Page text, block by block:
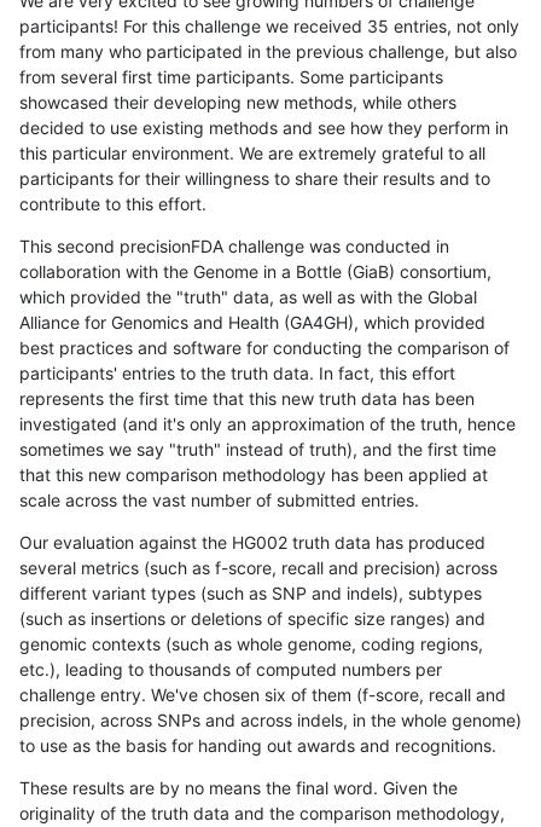
participants! For this challenge we received 35 entries, not only
from many who participated in the previous challenge, but also
from several first time participants. Some participants
showcased their developing new methods, while others
decided to use existing methods and see how they perform in
this particular environment. We are extremely grateful to all
participants for their willingness to share their results and to
contribute to this effort.
This second precisionFDA challenge was conducted in
collaboration with the Genome in a Bottle (GiaB) consortium,
which provided the "truth" data, as well as with the Global
Alliance for Genomics and Health (GA4GH), which provided
best practices and software for conducting the comparison of
participants' entries to the truth data. In fact, this effort
represents the first time that this new truth data has been
investigated (and it's only an approximation of the truth, hence
sometimes we say "truth" instead of truth), and the first time
that this new comparison methodology has been applied at
scale across the vast number of submitted entries.
Our evaluation against the HG002 truth data has produced
several metrics (such as f-score, recall and precision) across
different variant types (such as SNP and indels), subtypes
(such as insertions or deletions of specific size ranges) and
genomic contexts (such as whole genome, coding regions,
etc.), leading to thousands of computed numbers per
challenge entry. We've chosen six of them (f-score, recall and
precision, across SNPs and across indels, in the whole genome)
to use as the basis for handing out awards and recognitions.
These results are by no means the final word. Given the
originality of the truth data and the comparison methodology,